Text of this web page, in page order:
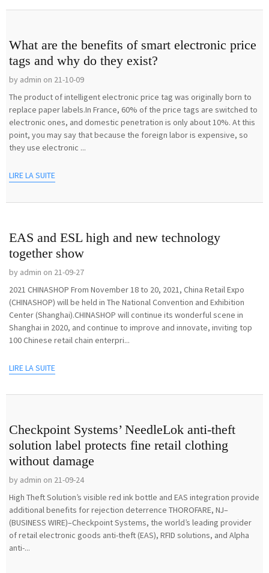
What are the benefits of smart electronic price
tags and why do they exist?
by admin on 21-10-09
The product of intelligent electronic price tag was originally born to
replace paper labels.In France, 60% of the price tags are switched to
electronic ones, and domestic penetration is only about 10%. At this
point, you may say that because the foreign labor is expensive, so
they use electronic ...
LIRE LA SUITE
EAS and ESL high and new technology
together show
by admin on 21-09-27
2021 CHINASHOP From November 18 to 20, 2021, China Retail Expo
(CHINASHOP) will be held in The National Convention and Exhibition
Center (Shanghai).CHINASHOP will continue its wonderful scene in
Shanghai in 2020, and continue to improve and innovate, inviting top
100 Chinese retail chain enterpri...
LIRE LA SUITE
Checkpoint Systems’ NeedleLok anti-theft
solution label protects fine retail clothing
without damage
by admin on 21-09-24
High Theft Solution’s visible red ink bottle and EAS integration provide
additional benefits for rejection deterrence THOROFARE, NJ–
(BUSINESS WIRE)–Checkpoint Systems, the world’s leading provider
of retail electronic goods anti-theft (EAS), RFID solutions, and Alpha
anti-...